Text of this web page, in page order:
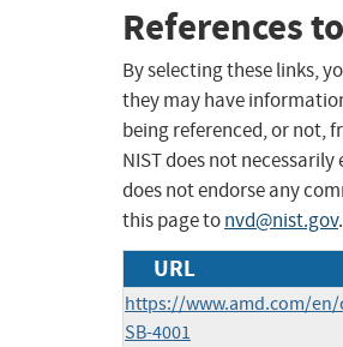
References
By selecting these links,
they may have
being referenced, or not,
NIST does not
does not endorse any
this page tonvd@nist.gov.
URL
https://www.amd.com/
SB-4001